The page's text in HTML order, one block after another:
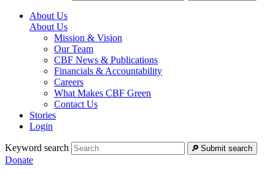
About Us
About Us
Mission & Vision
Our Team
CBF News & Publications
Financials & Accountability
Careers
What Makes CBF Green
Contact Us
Stories
Login
Keyword search Submit search
Donate